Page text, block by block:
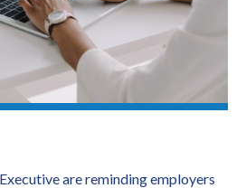
are reminding employers